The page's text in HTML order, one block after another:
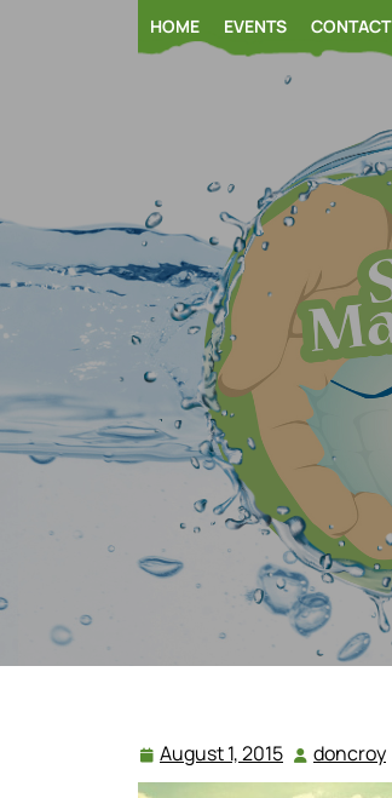
HOME EVENTS CONTACT
August 1, 2015 August
1,
doncroy